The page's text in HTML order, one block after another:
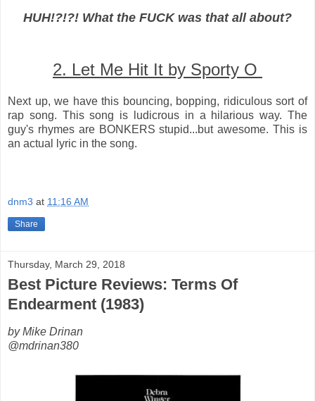
HUH!?!?! What the FUCK was that all about?
2. Let Me Hit It by Sporty O
Next up, we have this bouncing, bopping, ridiculous sort of
rap song. This song is ludicrous in a hilarious way. The
guy's rhymes are BONKERS stupid...but awesome. This is
an actual lyric in the song.
dnm3 at 11:16 AM
Share
Thursday, March 29, 2018
Best Picture Reviews: Terms Of
Endearment (1983)
by Mike Drinan
@mdrinan380